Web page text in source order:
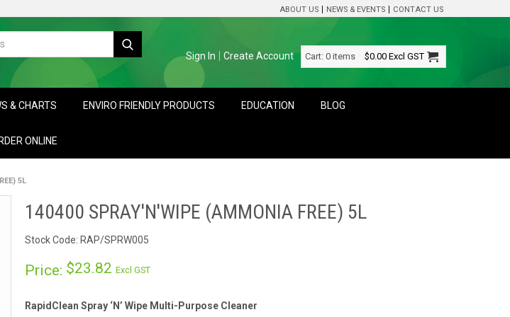
ABOUT US NEWS & EVENTS CONTACT US
Sign In Create Account Cart: 0 items $0.00 Excl GST
& CHARTS ENVIRO FRIENDLY PRODUCTS EDUCATION BLOG
ONLINE
5L
140400 SPRAY'N'WIPE (AMMONIA FREE) 5L
Stock Code: RAP/SPRW005
Price: $23.82Excl GST
RapidClean Spray ‘N’ Wipe Multi-Purpose Cleaner